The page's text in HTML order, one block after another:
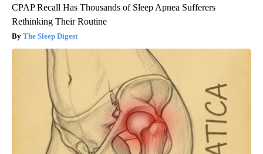
CPAP Recall Has Thousands of Sleep Apnea Sufferers
Rethinking Their Routine
The Sleep Digest